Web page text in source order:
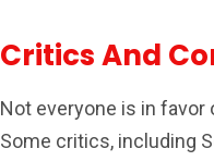
Critics And
Not everyone is in favor
Some critics, including